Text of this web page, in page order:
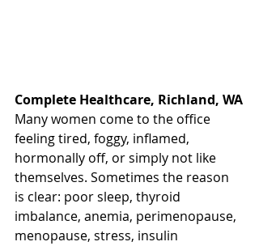
Complete Healthcare, Richland, WA
Many women come to the office
feeling tired, foggy, inflamed,
hormonally off, or simply not like
themselves. Sometimes the reason
is clear: poor sleep, thyroid
imbalance, anemia, perimenopause,
menopause, stress, insulin